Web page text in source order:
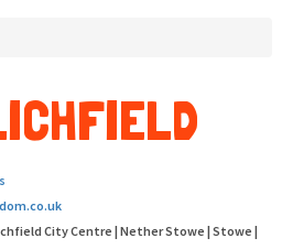
City Centre | Nether Stowe | Stowe |